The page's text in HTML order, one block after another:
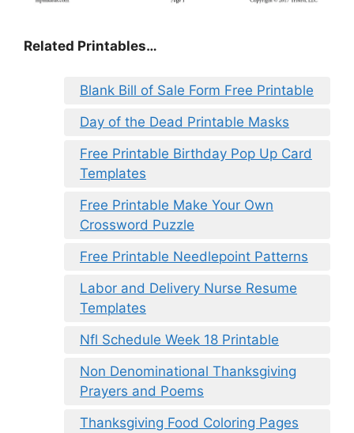
Related Printables…
Blank Bill of Sale Form Free Printable
Day of the Dead Printable Masks
Free Printable Birthday Pop Up Card
Templates
Free Printable Make Your Own
Crossword Puzzle
Free Printable Needlepoint Patterns
Labor and Delivery Nurse Resume
Templates
Nfl Schedule Week 18 Printable
Non Denominational Thanksgiving
Prayers and Poems
Thanksgiving Food Coloring Pages